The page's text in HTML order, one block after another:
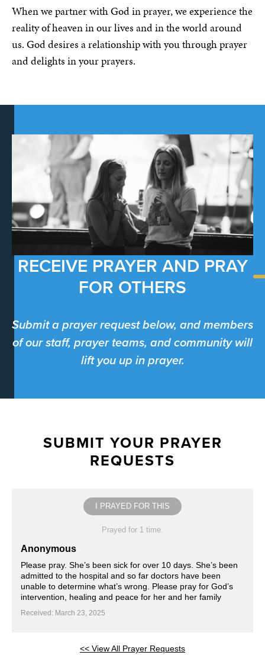
When we partner with God in prayer, we experience the
reality of heaven in our lives and in the world around
us. God desires a relationship with you through prayer
and delights in your prayers.
RECEIVE PRAYER AND PRAY
FOR OTHERS
Submit a prayer request below, and members
of our staff, prayer teams, and community will
lift you up in prayer.
SUBMIT YOUR PRAYER
REQUESTS
I PRAYED FOR THIS
Prayed for 1 time.
Anonymous
Please pray. She’s been sick for over 10 days. She’s been
admitted to the hospital and so far doctors have been
unable to determine what’s wrong. Please pray for God’s
intervention, healing and peace for her and her family
Received: March 23, 2025
<< View All Prayer Requests